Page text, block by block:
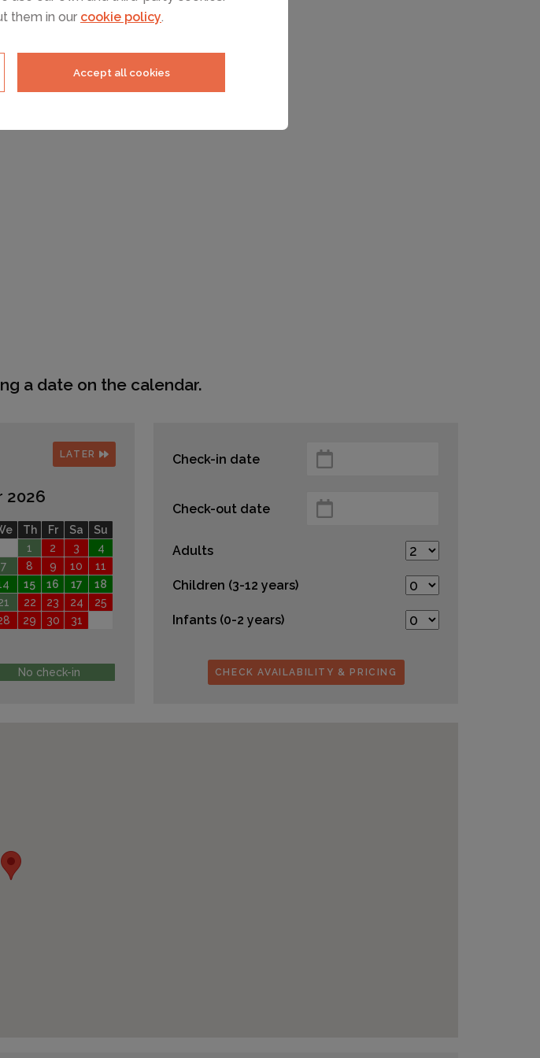
them in our cookie policy.
Accept all cookies
a date on the calendar.
LATER
2026
Th Fr Sa
Su
1
2 3
4
7 8 9 10
11
15 16 17
18
22 23 24
25
29 30 31
No check-in
Check-in date
Check-out date
Adults
Children (3-12 years)
Infants (0-2 years)
CHECK AVAILABILITY & PRICING